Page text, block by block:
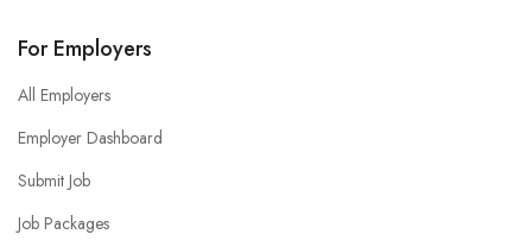
For Employers
All Employers
Employer Dashboard
Submit Job
Job Packages